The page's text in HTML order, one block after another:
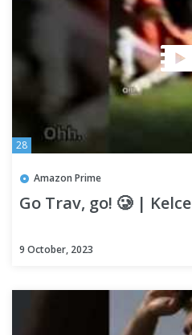
28
Amazon Prime
Go Trav, go! 🥲 | Kelce
9 October, 2023